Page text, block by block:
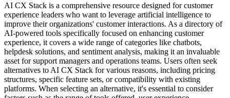
AI CX Stack is a comprehensive resource designed for customer
experience leaders who want to leverage artificial intelligence to
improve their organizations' customer interactions. As a directory of
AI-powered tools specifically focused on enhancing customer
experience, it covers a wide range of categories like chatbots,
helpdesk solutions, and sentiment analysis, making it an invaluable
asset for support managers and operations teams. Users often seek
alternatives to AI CX Stack for various reasons, including pricing
structures, specific feature sets, or compatibility with existing
platforms. When selecting an alternative, it's essential to consider